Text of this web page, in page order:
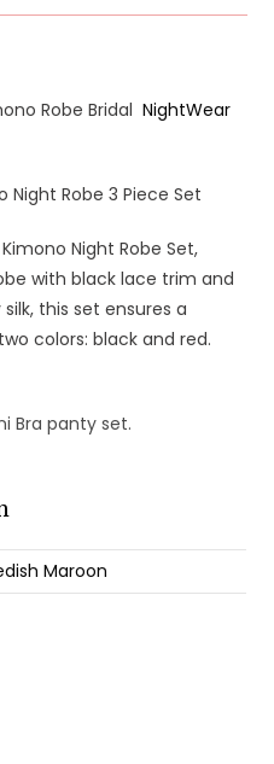
Robe BridalNightWear
Night Robe 3 Piece Set
Night Robe Set,
with black lace trim and
this set ensures a
colors: black and red.
Bra panty set.
Maroon